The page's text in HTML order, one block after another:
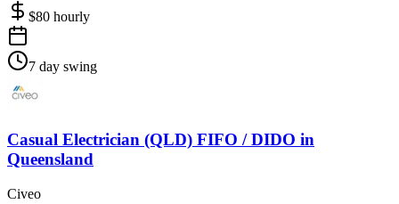
$80 hourly
7 day swing
Casual Electrician (QLD) FIFO / DIDO in
Queensland
Civeo